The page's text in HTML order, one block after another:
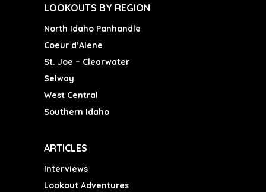
LOOKOUTS BY REGION
North Idaho Panhandle
Coeur d’Alene
St. Joe – Clearwater
Selway
West Central
Southern Idaho
ARTICLES
Interviews
Lookout Adventures